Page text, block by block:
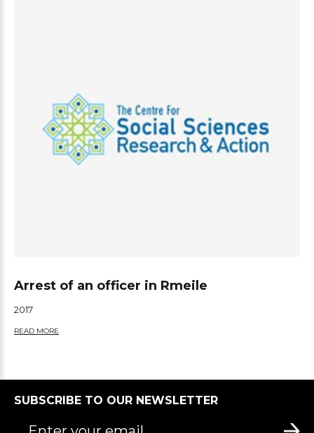
Arrest of an officer in Rmeile
2017
READ MORE
SUBSCRIBE TO OUR NEWSLETTER